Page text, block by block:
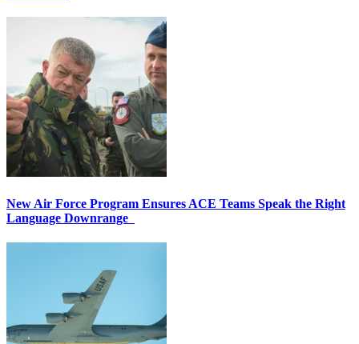
New Air Force Program Ensures ACE Teams Speak the Right
Language Downrange